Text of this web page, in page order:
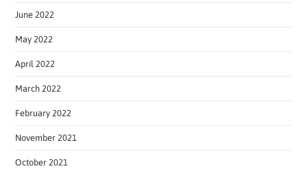
June 2022
May 2022
April 2022
March 2022
February 2022
November 2021
October 2021